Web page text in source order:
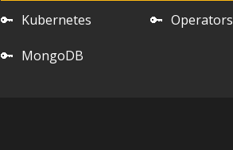
🔑 Kubernetes 🔑 Operators
🔑 MongoDB